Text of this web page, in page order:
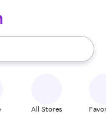
use the up and down
All Stores